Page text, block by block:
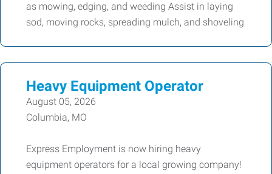
as mowing, edging, and weeding Assist in laying
sod, moving rocks, spreading mulch, and shoveling
Heavy Equipment Operator
August 05, 2026
Columbia, MO
Express Employment is now hiring heavy
equipment operators for a local growing company!